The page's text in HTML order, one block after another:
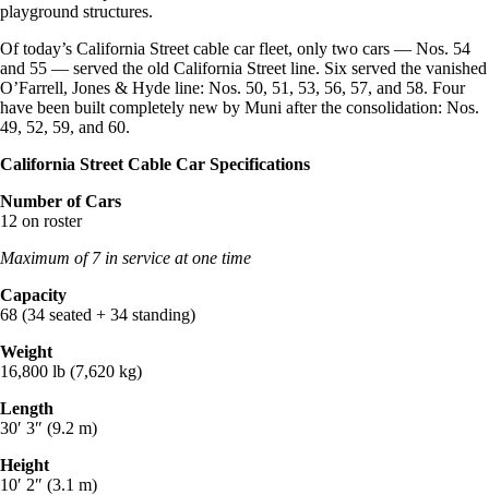
playground structures.
Of today’s California Street cable car fleet, only two cars — Nos. 54
and 55 — served the old California Street line. Six served the vanished
O’Farrell, Jones & Hyde line: Nos. 50, 51, 53, 56, 57, and 58. Four
have been built completely new by Muni after the consolidation: Nos.
49, 52, 59, and 60.
California Street Cable Car Specifications
Number of Cars
12 on roster
Maximum of 7 in service at one time
Capacity
68 (34 seated + 34 standing)
Weight
16,800 lb (7,620 kg)
Length
30′ 3″ (9.2 m)
Height
10′ 2″ (3.1 m)